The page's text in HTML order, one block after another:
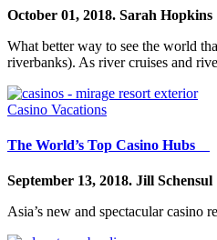
October 01, 2018. Sarah Hopkins
What better way to see the world
riverbanks). As river cruises and
Casino Vacations
The World’s Top Casino Hubs
September 13, 2018. Jill Schensul
Asia’s new and spectacular casino